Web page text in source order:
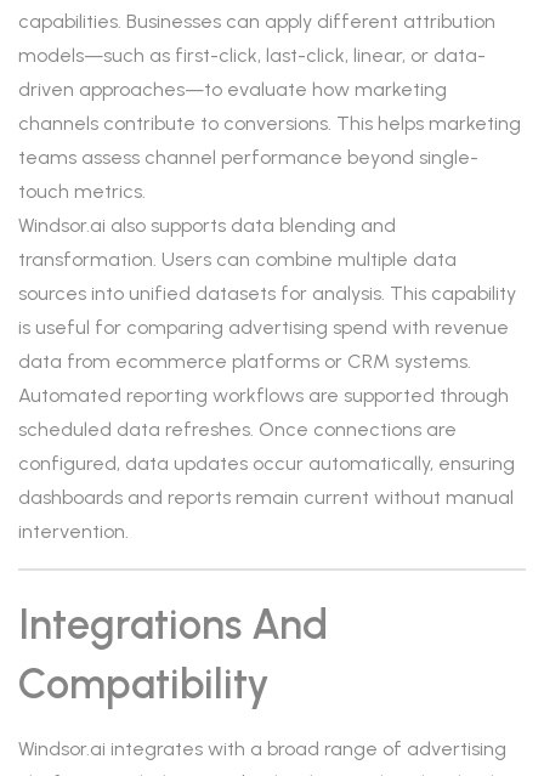
capabilities. Businesses can apply different attribution
models—such as first-click, last-click, linear, or data-
driven approaches—to evaluate how marketing
channels contribute to conversions. This helps marketing
teams assess channel performance beyond single-
touch metrics.
Windsor.ai also supports data blending and
transformation. Users can combine multiple data
sources into unified datasets for analysis. This capability
is useful for comparing advertising spend with revenue
data from ecommerce platforms or CRM systems.
Automated reporting workflows are supported through
scheduled data refreshes. Once connections are
configured, data updates occur automatically, ensuring
dashboards and reports remain current without manual
intervention.
Integrations And
Compatibility
Windsor.ai integrates with a broad range of advertising